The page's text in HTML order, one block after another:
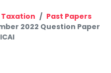
Taxation
Past Papers
2022 Question Paper